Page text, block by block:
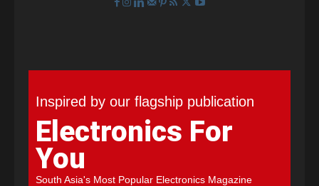
Inspired by our flagship publication
Electronics For
You
South Asia's Most Popular Electronics Magazine